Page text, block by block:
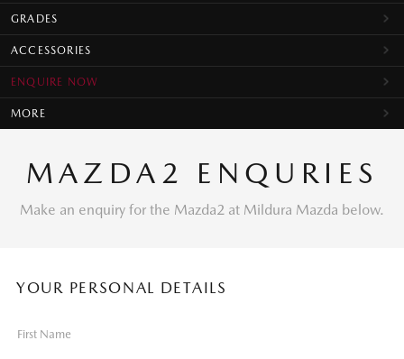
GRADES
ACCESSORIES
ENQUIRE NOW
MORE
MAZDA2 ENQURIES
Make an enquiry for the Mazda2 at Mildura Mazda below.
YOUR PERSONAL DETAILS
First Name